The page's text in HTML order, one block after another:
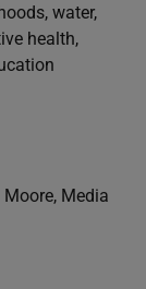
water,
health,
Media